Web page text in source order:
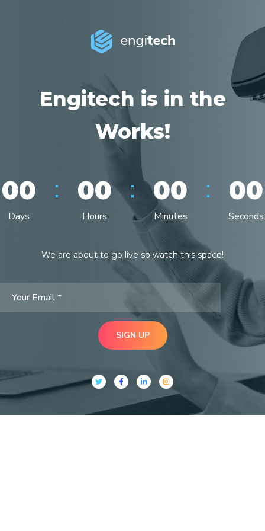
Engitech is in the
Works!
00
Days
: 00
Hours
: 00
Minutes
: 00
Seconds
We are about to go live so watch this space!
SIGN UP